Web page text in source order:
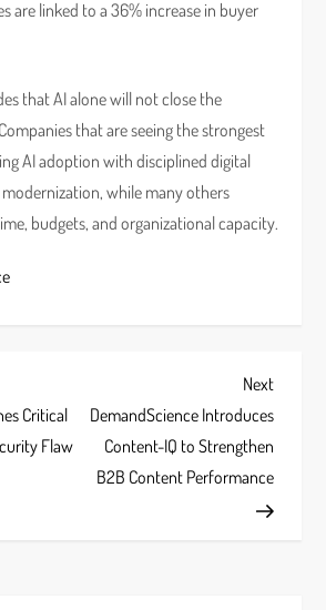
are linked to a 36% increase in buyer
that AI alone will not close the
that are seeing the strongest
AI adoption with disciplined digital
modernization, while many others
budgets, and organizational capacity.
Critical
Flaw
Next
Post
Next
DemandScience Introduces
Content-IQ to Strengthen
B2B Content Performance